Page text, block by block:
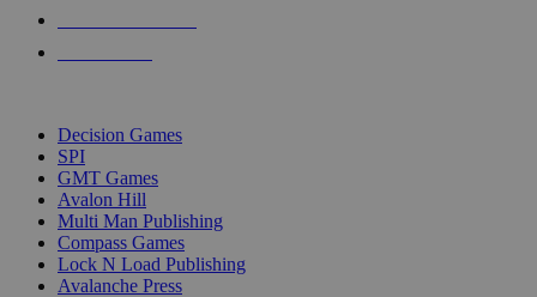
Decision Games
SPI
GMT Games
Avalon Hill
Multi Man Publishing
Compass Games
Lock N Load Publishing
Avalanche Press